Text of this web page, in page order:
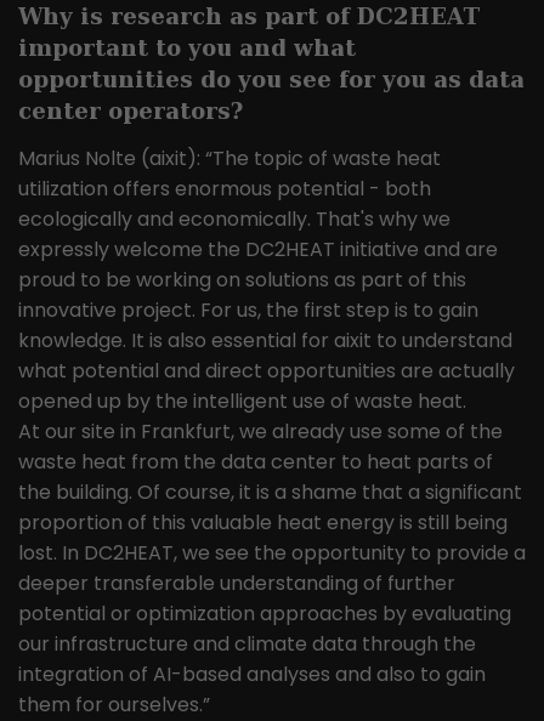
Why is research as part of DC2HEAT
important to you and what
opportunities do you see for you as data
center operators?
Marius Nolte (aixit): “The topic of waste heat
utilization offers enormous potential - both
ecologically and economically. That's why we
expressly welcome the DC2HEAT initiative and are
proud to be working on solutions as part of this
innovative project. For us, the first step is to gain
knowledge. It is also essential for aixit to understand
what potential and direct opportunities are actually
opened up by the intelligent use of waste heat.
At our site in Frankfurt, we already use some of the
waste heat from the data center to heat parts of
the building. Of course, it is a shame that a significant
proportion of this valuable heat energy is still being
lost. In DC2HEAT, we see the opportunity to provide a
deeper transferable understanding of further
potential or optimization approaches by evaluating
our infrastructure and climate data through the
integration of AI-based analyses and also to gain
them for ourselves.”
Provider
Lifetime 2 years
Purpose
Analytics. The cookie is used to
calculate visitor, session and
campaign data and to track website
usage for the website analysis report.
Cookies store information
anonymously and assign a randomly
generated number to identify unique
visitors.